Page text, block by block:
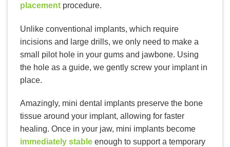
placement procedure.
Unlike conventional implants, which require
incisions and large drills, we only need to make a
small pilot hole in your gums and jawbone. Using
the hole as a guide, we gently screw your implant in
place.
Amazingly, mini dental implants preserve the bone
tissue around your implant, allowing for faster
healing. Once in your jaw, mini implants become
immediately stable enough to support a temporary